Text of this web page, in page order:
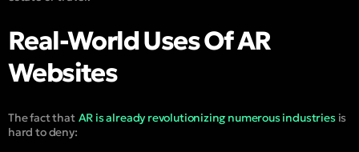
Real-World Uses Of AR
Websites
The fact that AR is already revolutionizing numerous industriesis
hard to deny: